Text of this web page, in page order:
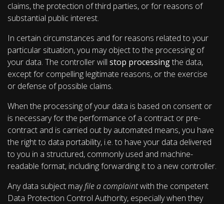
claims, the protection of third parties, or for reasons of
substantial public interest.
In certain circumstances and for reasons related to your
particular situation, you may object to the processing of
your data. The controller will stop processingthe data,
except for compelling legitimate reasons, or the exercise
or defense of possible claims.
When the processing of your data is based on consent or
is necessary for the performance of a contract or pre-
contract and is carried out by automated means, you have
the right to data portability, i.e. to have your data delivered
to you in a structured, commonly used and machine-
readable format, including forwarding it to a new controller.
Any data subject mayfile a complaintwith the competent
Data Protection Control Authority, especially when they